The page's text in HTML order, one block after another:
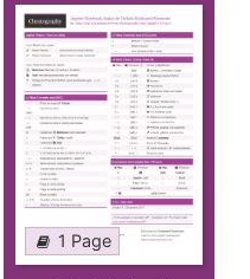
1 Page